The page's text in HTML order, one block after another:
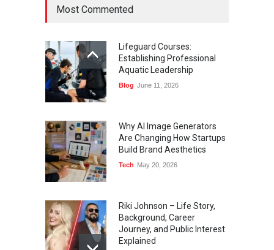
Most Commented
Lifeguard Courses:
Establishing Professional
Aquatic Leadership
Blog June 11, 2026
Why AI Image Generators
Are Changing How Startups
Build Brand Aesthetics
Tech May 20, 2026
Riki Johnson – Life Story,
Background, Career
Journey, and Public Interest
Explained